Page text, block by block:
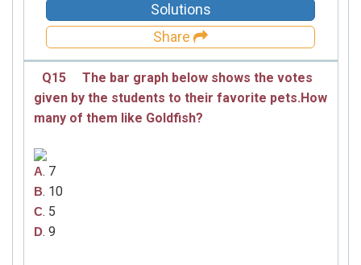
Solutions
Share
Q15
The bar graph below shows the votes
given by the students to their favorite pets.How
many of them like Goldfish?
A. 7
B. 10
C. 5
D. 9